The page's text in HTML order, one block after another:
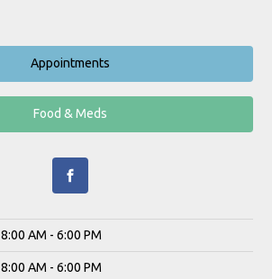
Appointments
Food & Meds
8:00 AM - 6:00 PM
8:00 AM - 6:00 PM